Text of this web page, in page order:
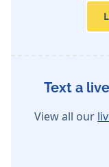
Text a
View all our